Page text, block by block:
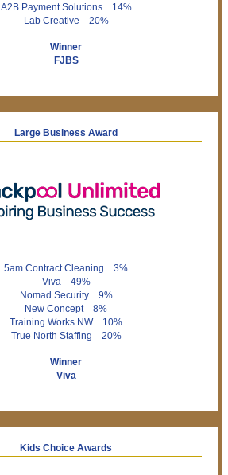
A2B Payment Solutions 14%
Lab Creative 20%
Winner
FJBS
Large Business Award
5am Contract Cleaning 3%
Viva 49%
Nomad Security 9%
New Concept 8%
Training Works NW 10%
True North Staffing 20%
Winner
Viva
Kids Choice Awards